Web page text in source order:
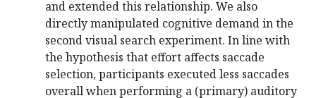
and extended this relationship. We also
directly manipulated cognitive demand in the
second visual search experiment. In line with
the hypothesis that effort affects saccade
selection, participants executed less saccades
overall when performing a (primary) auditory